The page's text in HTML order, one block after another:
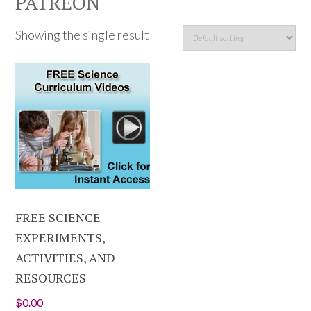
Showing the single result
FREE SCIENCE
EXPERIMENTS,
ACTIVITIES, AND
RESOURCES
$0.00